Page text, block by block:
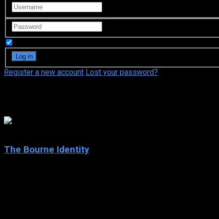
Register a new account Lost your password?
The Bourne Identity